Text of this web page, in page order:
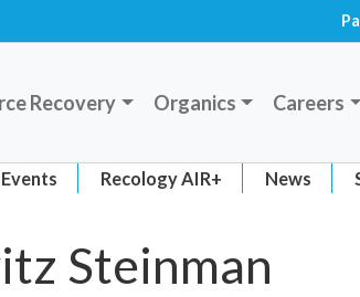
Recovery Organics Careers
Events Recology AIR+ News
Steinman